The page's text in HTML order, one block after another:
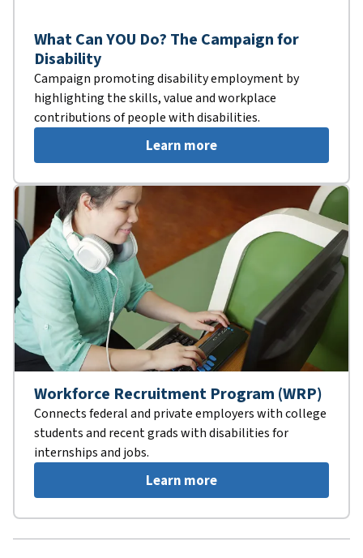
What Can YOU Do? The Campaign for
Disability
Campaign promoting disability employment by
highlighting the skills, value and workplace
contributions of people with disabilities.
Learn more
Workforce Recruitment Program (WRP)
Connects federal and private employers with college
students and recent grads with disabilities for
internships and jobs.
Learn more